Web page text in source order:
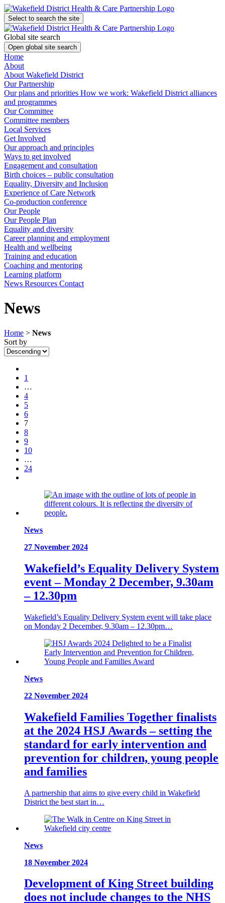
Select to search the site
Global site search
Open global site search
Home
About
About Wakefield District
Our Partnership
Our plans and priorities How we work: Wakefield District alliances
and programmes
Our Committee
Committee members
Local Services
Get Involved
Our approach and principles
Ways to get involved
Engagement and consultation
Birth choices – public consultation
Equality, Diversity and Inclusion
Experience of Care Network
Co-production conference
Our People
Our People Plan
Equality and diversity
Career planning and employment
Health and wellbeing
Training and education
Coaching and mentoring
Learning platform
News Resources Contact
News
Home > News
Sort by
1
…
4
5
6
7
8
9
10
…
24
News
27 November 2024
Wakefield’s Equality Delivery System
event – Monday 2 December, 9.30am
– 12.30pm
Wakefield’s Equality Delivery System event will take place
on Monday 2 December, 9.30am – 12.30pm…
News
22 November 2024
Wakefield Families Together finalists
at the 2024 HSJ Awards – setting the
standard for early intervention and
prevention for children, young people
and families
A partnership that aims to give every child in Wakefield
District the best start in…
News
18 November 2024
Development of King Street building
does not include changes to the NHS